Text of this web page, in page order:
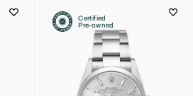
Certified
Pre-owned